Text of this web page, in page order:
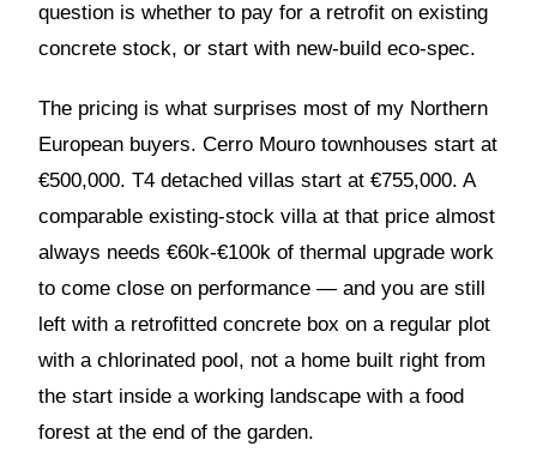
question is whether to pay for a retrofit on existing
concrete stock, or start with new-build eco-spec.
The pricing is what surprises most of my Northern
European buyers. Cerro Mouro townhouses start at
€500,000. T4 detached villas start at €755,000. A
comparable existing-stock villa at that price almost
always needs €60k-€100k of thermal upgrade work
to come close on performance — and you are still
left with a retrofitted concrete box on a regular plot
with a chlorinated pool, not a home built right from
the start inside a working landscape with a food
forest at the end of the garden.